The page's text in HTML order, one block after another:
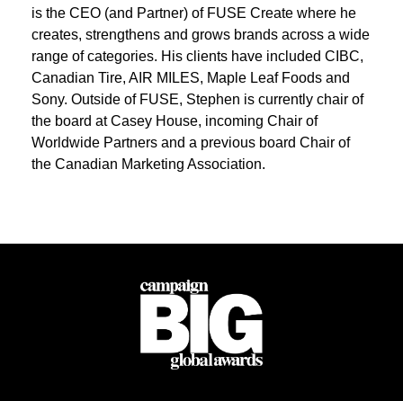
is the CEO (and Partner) of FUSE Create where he
creates, strengthens and grows brands across a wide
range of categories. His clients have included CIBC,
Canadian Tire, AIR MILES, Maple Leaf Foods and
Sony. Outside of FUSE, Stephen is currently chair of
the board at Casey House, incoming Chair of
Worldwide Partners and a previous board Chair of
the Canadian Marketing Association.